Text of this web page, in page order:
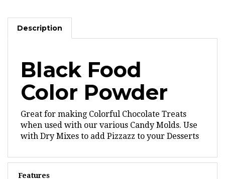
Description
Black Food
Color Powder
Great for making Colorful Chocolate Treats
when used with our various Candy Molds. Use
with Dry Mixes to add Pizzazz to your Desserts
Features
AmeriColor Black Powdered Food Color is